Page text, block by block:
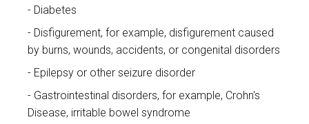
Diabetes
Disfigurement, for example, disfigurement caused
by burns, wounds, accidents, or congenital disorders
Epilepsy or other seizure disorder
Gastrointestinal disorders, for example, Crohn's
Disease, irritable bowel syndrome